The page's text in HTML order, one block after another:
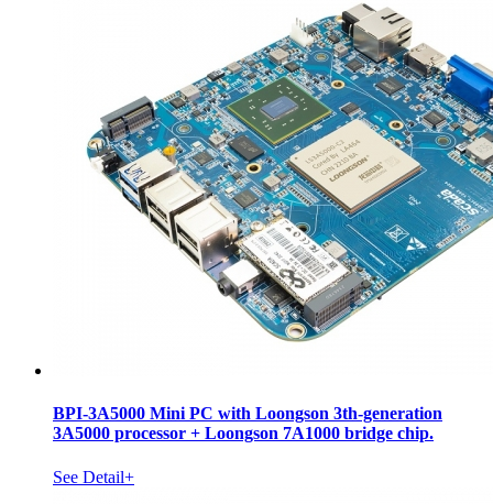
BPI-3A5000 Mini PC with Loongson 3th-generation
3A5000 processor + Loongson 7A1000 bridge chip.
See Detail+